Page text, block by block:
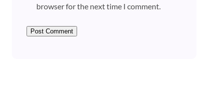
browser for the next time I comment.